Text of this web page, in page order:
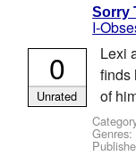
Sorry
I-
Lexi
finds
of
0
Unrated